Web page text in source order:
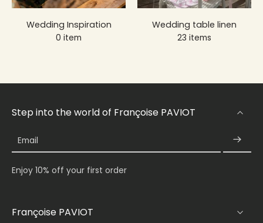
Wedding Inspiration
0 item
Wedding table linen
23 items
Step into the world of Françoise PAVIOT
Email
Enjoy 10% off your first order
Françoise PAVIOT